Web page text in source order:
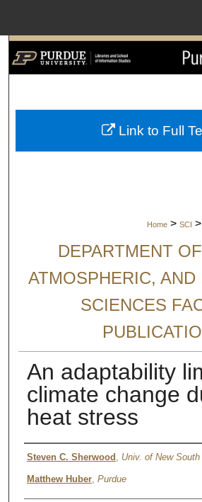
Search
My Account
Home > SCI >
DEPARTMENT
ATMOSPHERIC, AND
SCIENCES
An adaptability
climate change
heat stress
Authors
Steven C. Sherwood Univ. of New South
Matthew Huber, Purdue
Link to Full